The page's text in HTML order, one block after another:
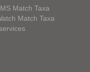
Match Taxa
Match Taxa